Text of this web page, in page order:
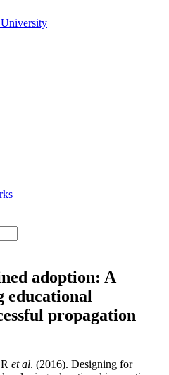
adoption: A
educational
propagation
et al. (2016). Designing for